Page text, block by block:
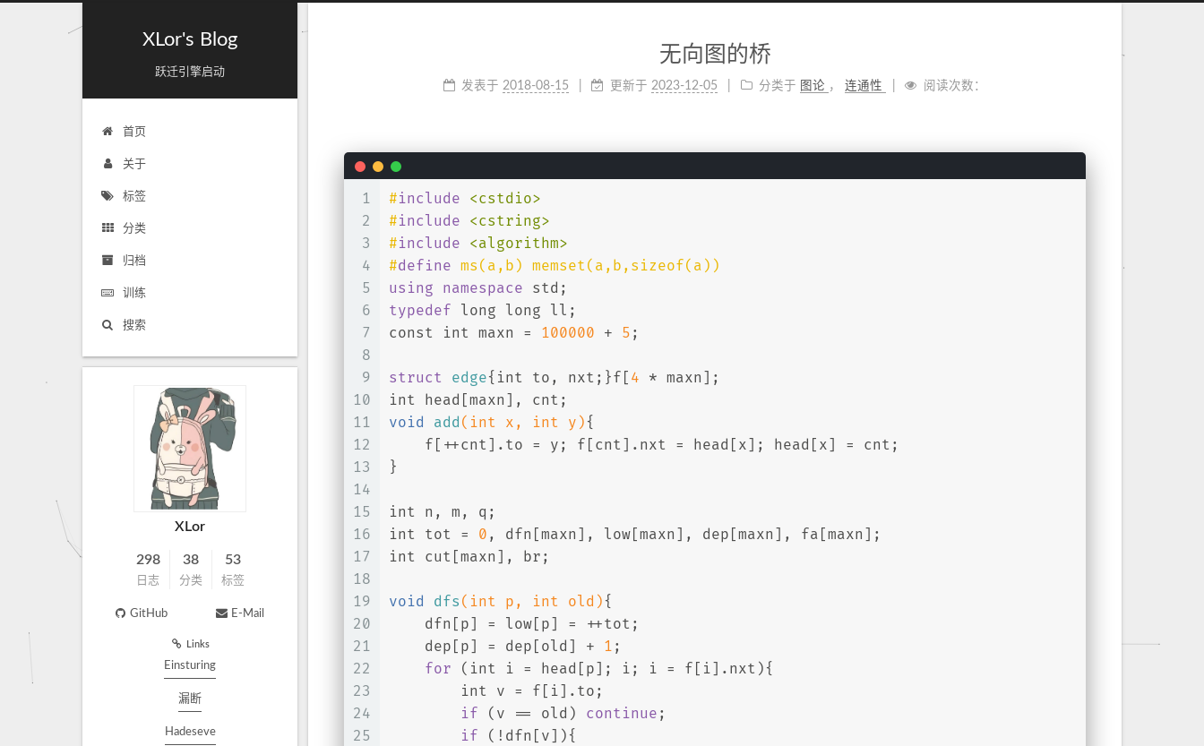
XLor's Blog
跃迁引擎启动
首页
关于
标签
分类
归档
训练
搜索
无向图的桥
发表于 2018-08-15 更新于 2023-12-05 分类于 图论 ， 连通性 阅读次数：
1
2
3
4
5
6
7
8
9
10
11
12
13
14
15
16
17
18
19
20
21
22
23
24
25
#include <cstdio>
#include <cstring>
#include <algorithm>
#define ms(a,b) memset(a,b,sizeof(a))
using namespace std;
typedef long long ll;
const
int maxn = 100000 + 5 ;
struct edge{ int to, nxt;}f[ 4 * maxn];
int head[maxn], cnt;
void
add ( int x, int y) {
    f[++cnt].to = y; f[cnt].nxt = head[x]; head[x] = cnt;
}
int n, m, q;
int tot = 0 , dfn[maxn], low[maxn], dep[maxn], fa[maxn];
int cut[maxn], br;
void dfs ( int p, int old) {
    dfn[p] = low[p] = ++tot;
    dep[p] = dep[old] +
1 ;
for ( int i = head[p]; i; i = f[i].nxt){
int v = f[i].to;
if (v == old) continue ;
if (!dfn[v]){
XLor
298
日志
38
分类
53
标签
GitHub E-Mail
Links
Einsturing
漏断
Hadeseve